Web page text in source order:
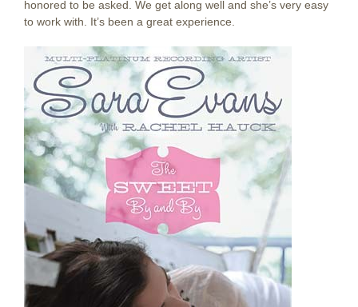
honored to be asked. We get along well and she’s very easy
to work with. It’s been a great experience.